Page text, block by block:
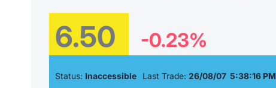
6.50 -0.23%
Status: Inaccessible Last Trade: 26/08/07 5:38:16 PM